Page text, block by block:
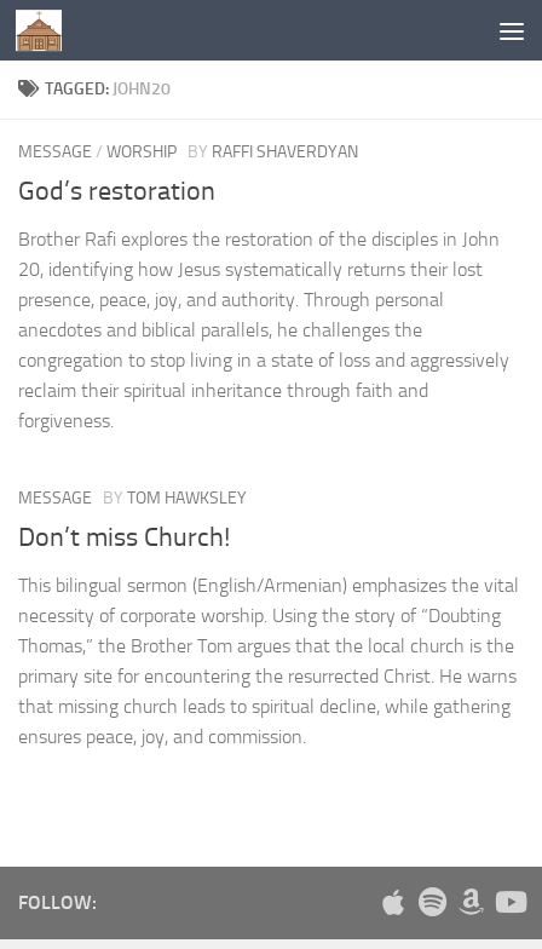
Below content
TAGGED: JOHN20
MESSAGE / WORSHIP BY RAFFI SHAVERDYAN
God’s restoration
Brother Rafi explores the restoration of the disciples in John
20, identifying how Jesus systematically returns their lost
presence, peace, joy, and authority. Through personal
anecdotes and biblical parallels, he challenges the
congregation to stop living in a state of loss and aggressively
reclaim their spiritual inheritance through faith and
forgiveness.
MESSAGE BY TOM HAWKSLEY
Don’t miss Church!
This bilingual sermon (English/Armenian) emphasizes the vital
necessity of corporate worship. Using the story of “Doubting
Thomas,” the Brother Tom argues that the local church is the
primary site for encountering the resurrected Christ. He warns
that missing church leads to spiritual decline, while gathering
ensures peace, joy, and commission.
FOLLOW: